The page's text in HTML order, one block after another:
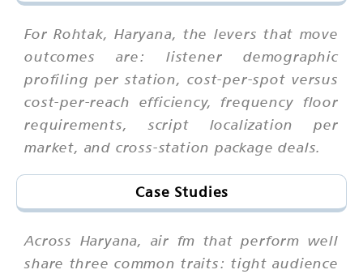
For Rohtak, Haryana, the levers that move
outcomes are: listener demographic
profiling per station, cost-per-spot versus
cost-per-reach efficiency, frequency floor
requirements, script localization per
market, and cross-station package deals.
Case Studies
Across Haryana, air fm that perform well
share three common traits: tight audience